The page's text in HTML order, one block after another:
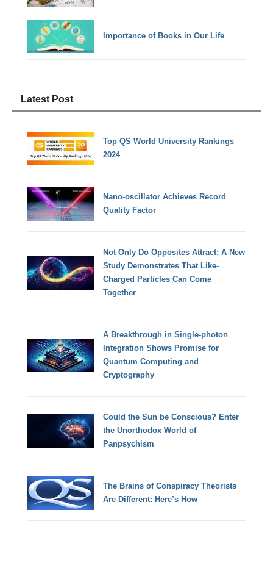
Importance of Books in Our Life
Latest Post
Top QS World University Rankings
2024
Nano-oscillator Achieves Record
Quality Factor
Not Only Do Opposites Attract: A New
Study Demonstrates That Like-
Charged Particles Can Come
Together
A Breakthrough in Single-photon
Integration Shows Promise for
Quantum Computing and
Cryptography
Could the Sun be Conscious? Enter
the Unorthodox World of
Panpsychism
The Brains of Conspiracy Theorists
Are Different: Here’s How